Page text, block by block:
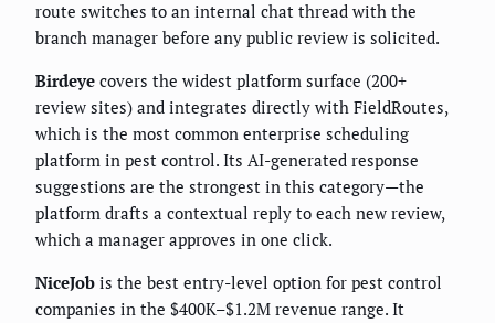
route switches to an internal chat thread with the
branch manager before any public review is solicited.
Birdeye covers the widest platform surface (200+
review sites) and integrates directly with FieldRoutes,
which is the most common enterprise scheduling
platform in pest control. Its AI-generated response
suggestions are the strongest in this category—the
platform drafts a contextual reply to each new review,
which a manager approves in one click.
NiceJob is the best entry-level option for pest control
companies in the $400K–$1.2M revenue range. It